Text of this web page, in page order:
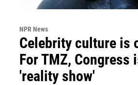
NPR News
Celebrity culture is
For TMZ, Congress
'reality show'